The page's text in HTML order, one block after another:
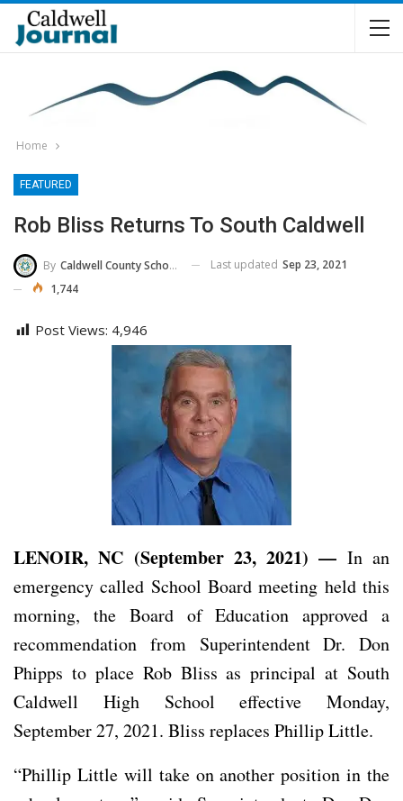
Home
FEATURED
Rob Bliss Returns To South Caldwell
By Caldwell County Schools Last updated Sep 23, 2021
1,744
Post Views: 4,946
LENOIR, NC (September 23, 2021) — In an
emergency called School Board meeting held this
morning, the Board of Education approved a
recommendation from Superintendent Dr. Don
Phipps to place Rob Bliss as principal at South
Caldwell High School effective Monday,
September 27, 2021. Bliss replaces Phillip Little.
“Phillip Little will take on another position in the